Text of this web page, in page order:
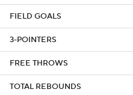
FIELD GOALS
3-POINTERS
FREE THROWS
TOTAL REBOUNDS